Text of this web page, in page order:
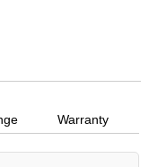
Warranty